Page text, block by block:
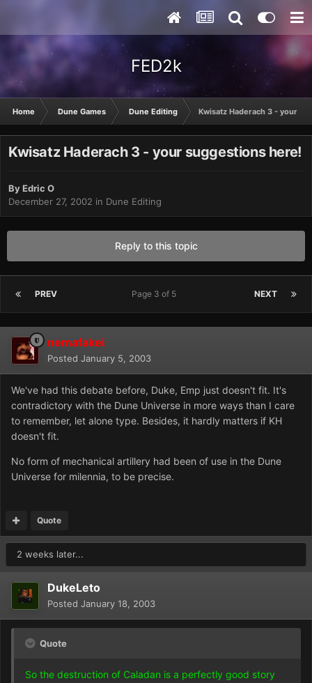
FED2k
Home Dune Games Dune Editing Kwisatz Haderach 3 - your
Kwisatz Haderach 3 - your suggestions here!
ByEdric O
December 27, 2002 in Dune Editing
Reply to this topic
PREV NEXT
Page 3 of 5
nemafakei
Posted January 5, 2003
We've had this debate before, Duke, Emp just doesn't fit. It's
contradictory with the Dune Universe in more ways than I care
to remember, let alone type. Besides, it hardly matters if KH
doesn't fit.
No form of mechanical artillery had been of use in the Dune
Universe for milennia, to be precise.
Quote
2 weeks later...
DukeLeto
Posted January 18, 2003
Quote
So the destruction of Caladan is a perfectly good story